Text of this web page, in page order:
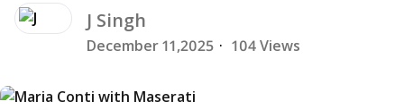
J Singh
December 11,2025 · 104 Views